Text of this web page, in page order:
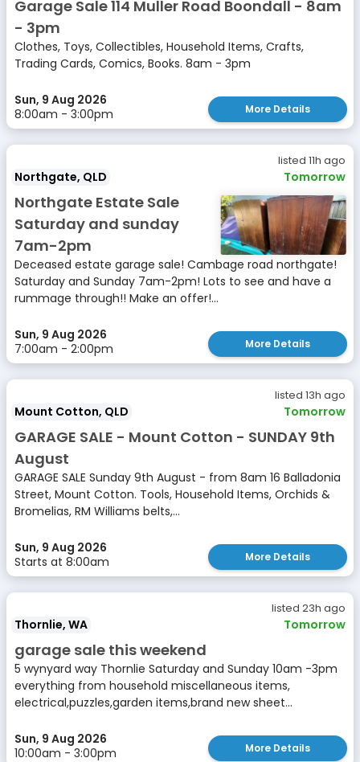
Garage Sale 114 Muller Road Boondall - 8am
- 3pm
Clothes, Toys, Collectibles, Household Items, Crafts,
Trading Cards, Comics, Books. 8am - 3pm
Sun, 9 Aug 2026
8:00am - 3:00pm
More Details
listed 11h ago
Northgate, QLD Tomorrow
Northgate Estate Sale
Saturday and sunday
7am-2pm
Deceased estate garage sale! Cambage road northgate!
Saturday and Sunday 7am-2pm! Lots to see and have a
rummage through!! Make an offer!...
Sun, 9 Aug 2026
7:00am - 2:00pm
More Details
listed 13h ago
Mount Cotton, QLD Tomorrow
GARAGE SALE - Mount Cotton - SUNDAY 9th
August
GARAGE SALE Sunday 9th August - from 8am 16 Balladonia
Street, Mount Cotton. Tools, Household Items, Orchids &
Bromelias, RM Williams belts,...
Sun, 9 Aug 2026
Starts at 8:00am
More Details
listed 23h ago
Thornlie, WA Tomorrow
garage sale this weekend
5 wynyard way Thornlie Saturday and Sunday 10am -3pm
everything from household miscellaneous items,
electrical,puzzles,garden items,brand new sheet...
Sun, 9 Aug 2026
10:00am - 3:00pm
More Details